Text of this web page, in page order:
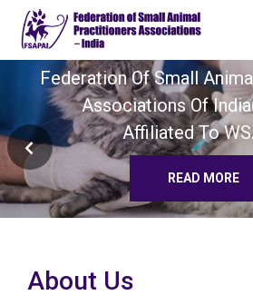
Regional WSAVA
In Collaboration
FSAPAI
About Us